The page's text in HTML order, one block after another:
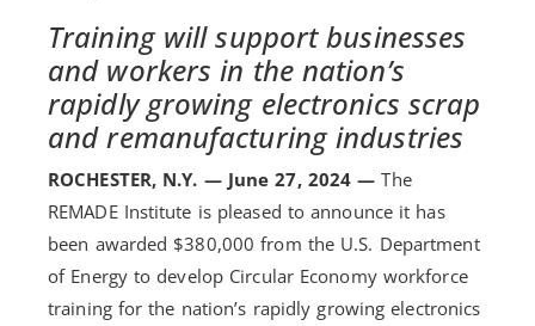
Training will support businesses
and workers in the nation’s
rapidly growing electronics scrap
and remanufacturing industries
ROCHESTER, N.Y. — June 27, 2024 —The
REMADE Institute is pleased to announce it has
been awarded $380,000 from the U.S. Department
of Energy to develop Circular Economy workforce
training for the nation’s rapidly growing electronics